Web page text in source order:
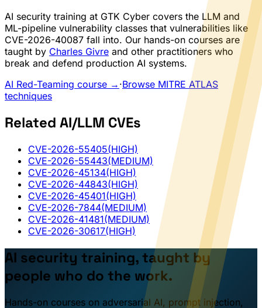
AI security training at GTK Cyber covers the LLM and
ML-pipeline vulnerability classes that vulnerabilities like
CVE-2026-40087 fall into. Our hands-on courses are
taught by Charles Givre and other practitioners who
break and defend production AI systems.
AI Red-Teaming course → ·Browse MITRE ATLAS
techniques
Related AI/LLM CVEs
CVE-2026-55405(HIGH)
CVE-2026-55443(MEDIUM)
CVE-2026-45134(HIGH)
CVE-2026-44843(HIGH)
CVE-2026-45401(HIGH)
CVE-2026-7844(MEDIUM)
CVE-2026-41481(MEDIUM)
CVE-2026-30617(HIGH)
AI security training, taught by
people who do the work.
Hands-on courses on adversarial AI, prompt injection,